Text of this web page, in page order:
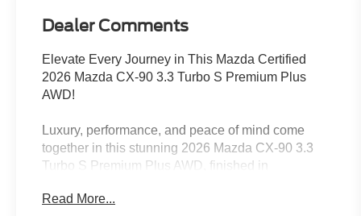
Dealer Comments
Elevate Every Journey in This Mazda Certified
2026 Mazda CX-90 3.3 Turbo S Premium Plus
AWD!
Luxury, performance, and peace of mind come
together in this stunning 2026 Mazda CX-90 3.3
Turbo S Premium Plus AWD, finished in
Certified Pre-Owned SUV with a CARFAX-quality
Read More...